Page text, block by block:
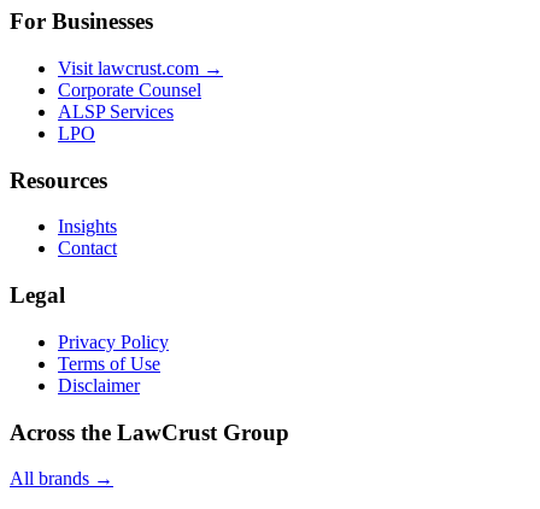
For Businesses
Visit lawcrust.com →
Corporate Counsel
ALSP Services
LPO
Resources
Insights
Contact
Legal
Privacy Policy
Terms of Use
Disclaimer
Across the LawCrust Group
All brands →